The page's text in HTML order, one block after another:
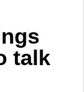
talk